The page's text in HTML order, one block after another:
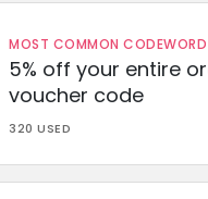
MOST COMMON CODEWORD
5% off your entire
voucher code
320 USED